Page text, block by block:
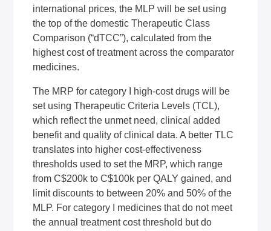
international prices, the MLP will be set using
the top of the domestic Therapeutic Class
Comparison (“dTCC”), calculated from the
highest cost of treatment across the comparator
medicines.
The MRP for category I high-cost drugs will be
set using Therapeutic Criteria Levels (TCL),
which reflect the unmet need, clinical added
benefit and quality of clinical data. A better TLC
translates into higher cost-effectiveness
thresholds used to set the MRP, which range
from C$200k to C$100k perQALY gained, and
limit discounts to between 20% and 50% of the
MLP. For category I medicines that do not meet
the annual treatment cost threshold but do